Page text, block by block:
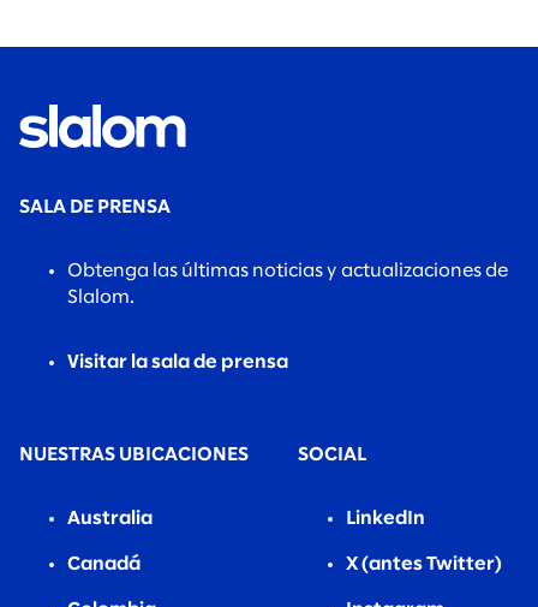
SALA DE PRENSA
Obtenga las últimas noticias y actualizaciones de
Slalom.
Visitar la sala de prensa
NUESTRAS UBICACIONES
Australia
Canadá
SOCIAL
LinkedIn
X (antes Twitter)